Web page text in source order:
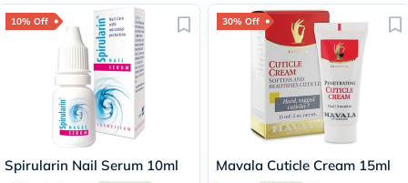
10% Off
Spirularin Nail Serum 10ml
30% Off
Mavala Cuticle Cream 15ml